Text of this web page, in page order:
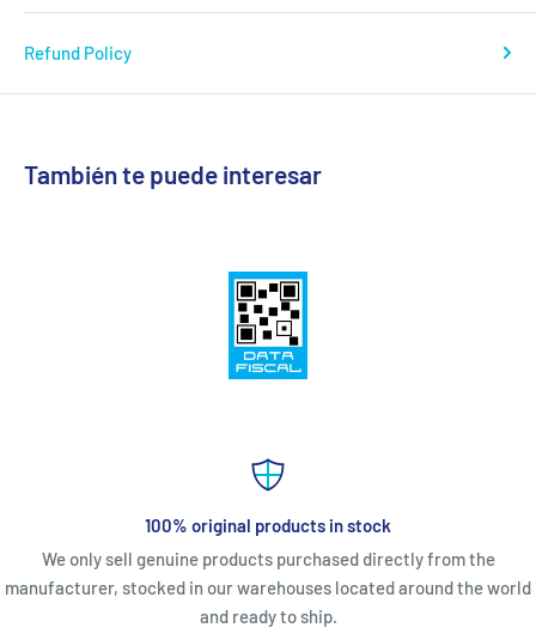
Refund Policy
También te puede interesar
100% original products in stock
We only sell genuine products purchased directly from the
manufacturer, stocked in our warehouses located around the world
and ready to ship.